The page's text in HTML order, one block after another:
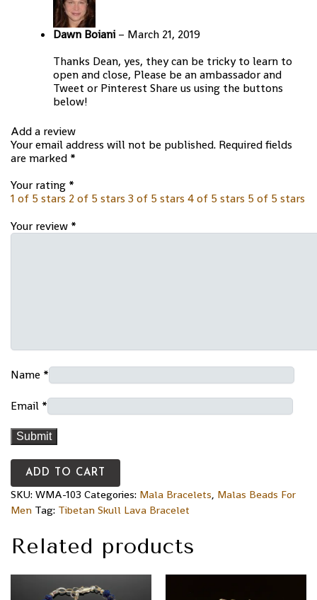
Dawn Boiani – March 21, 2019
Thanks Dean, yes, they can be tricky to learn to
open and close, Please be an ambassador and
Tweet or Pinterest Share us using the buttons
below!
Add a review
Your email address will not be published. Required fields
are marked *
Your rating *
1 of 5 stars 2 of 5 stars 3 of 5 stars 4 of 5 stars 5 of 5 stars
Your review *
Name *
Email *
ADD TO CART
SKU: WMA-103 Categories: Mala Bracelets, Malas Beads For
Men Tag: Tibetan Skull Lava Bracelet
Related products